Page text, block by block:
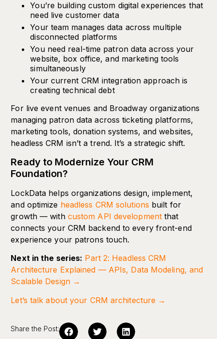
You’re building custom digital experiences that
need live customer data
Your team manages data across multiple
disconnected platforms
You need real-time patron data across your
website, box office, and marketing tools
simultaneously
Your current CRM integration approach is
creating technical debt
For live event venues and Broadway organizations
managing patron data across ticketing platforms,
marketing tools, donation systems, and websites,
headless CRM isn’t a trend. It’s a strategic shift.
Ready to Modernize Your CRM
Foundation?
LockData helps organizations design, implement,
and optimize headless CRM solutions built for
growth — with custom API development that
connects your CRM backend to every front-end
experience your patrons touch.
Next in the series: Part 2: Headless CRM
Architecture Explained — APIs, Data Modeling, and
Scalable Design →
Let’s talk about your CRM architecture →
Share the Post: